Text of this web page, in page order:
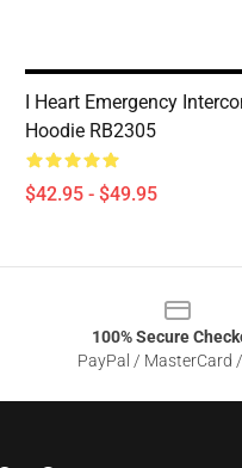
I Heart Emergency
Hoodie RB2305
$42.95 - $49.95
100% Secure
PayPal / MasterCard